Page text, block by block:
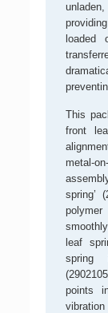
This
front
metal-
spring’
leaf
spring
points